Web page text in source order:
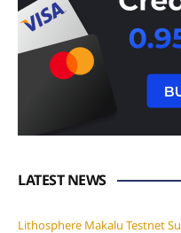
LATEST NEWS
Lithosphere Makalu Testnet